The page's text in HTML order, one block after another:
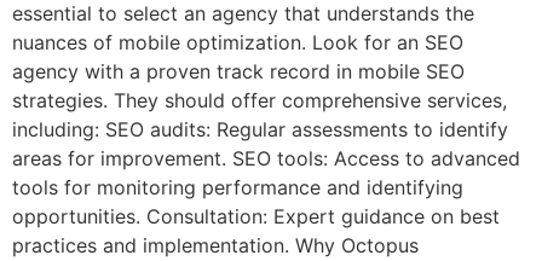
essential to select an agency that understands the
nuances of mobile optimization. Look for an SEO
agency with a proven track record in mobile SEO
strategies. They should offer comprehensive services,
including: SEO audits: Regular assessments to identify
areas for improvement. SEO tools: Access to advanced
tools for monitoring performance and identifying
opportunities. Consultation: Expert guidance on best
practices and implementation. Why Octopus